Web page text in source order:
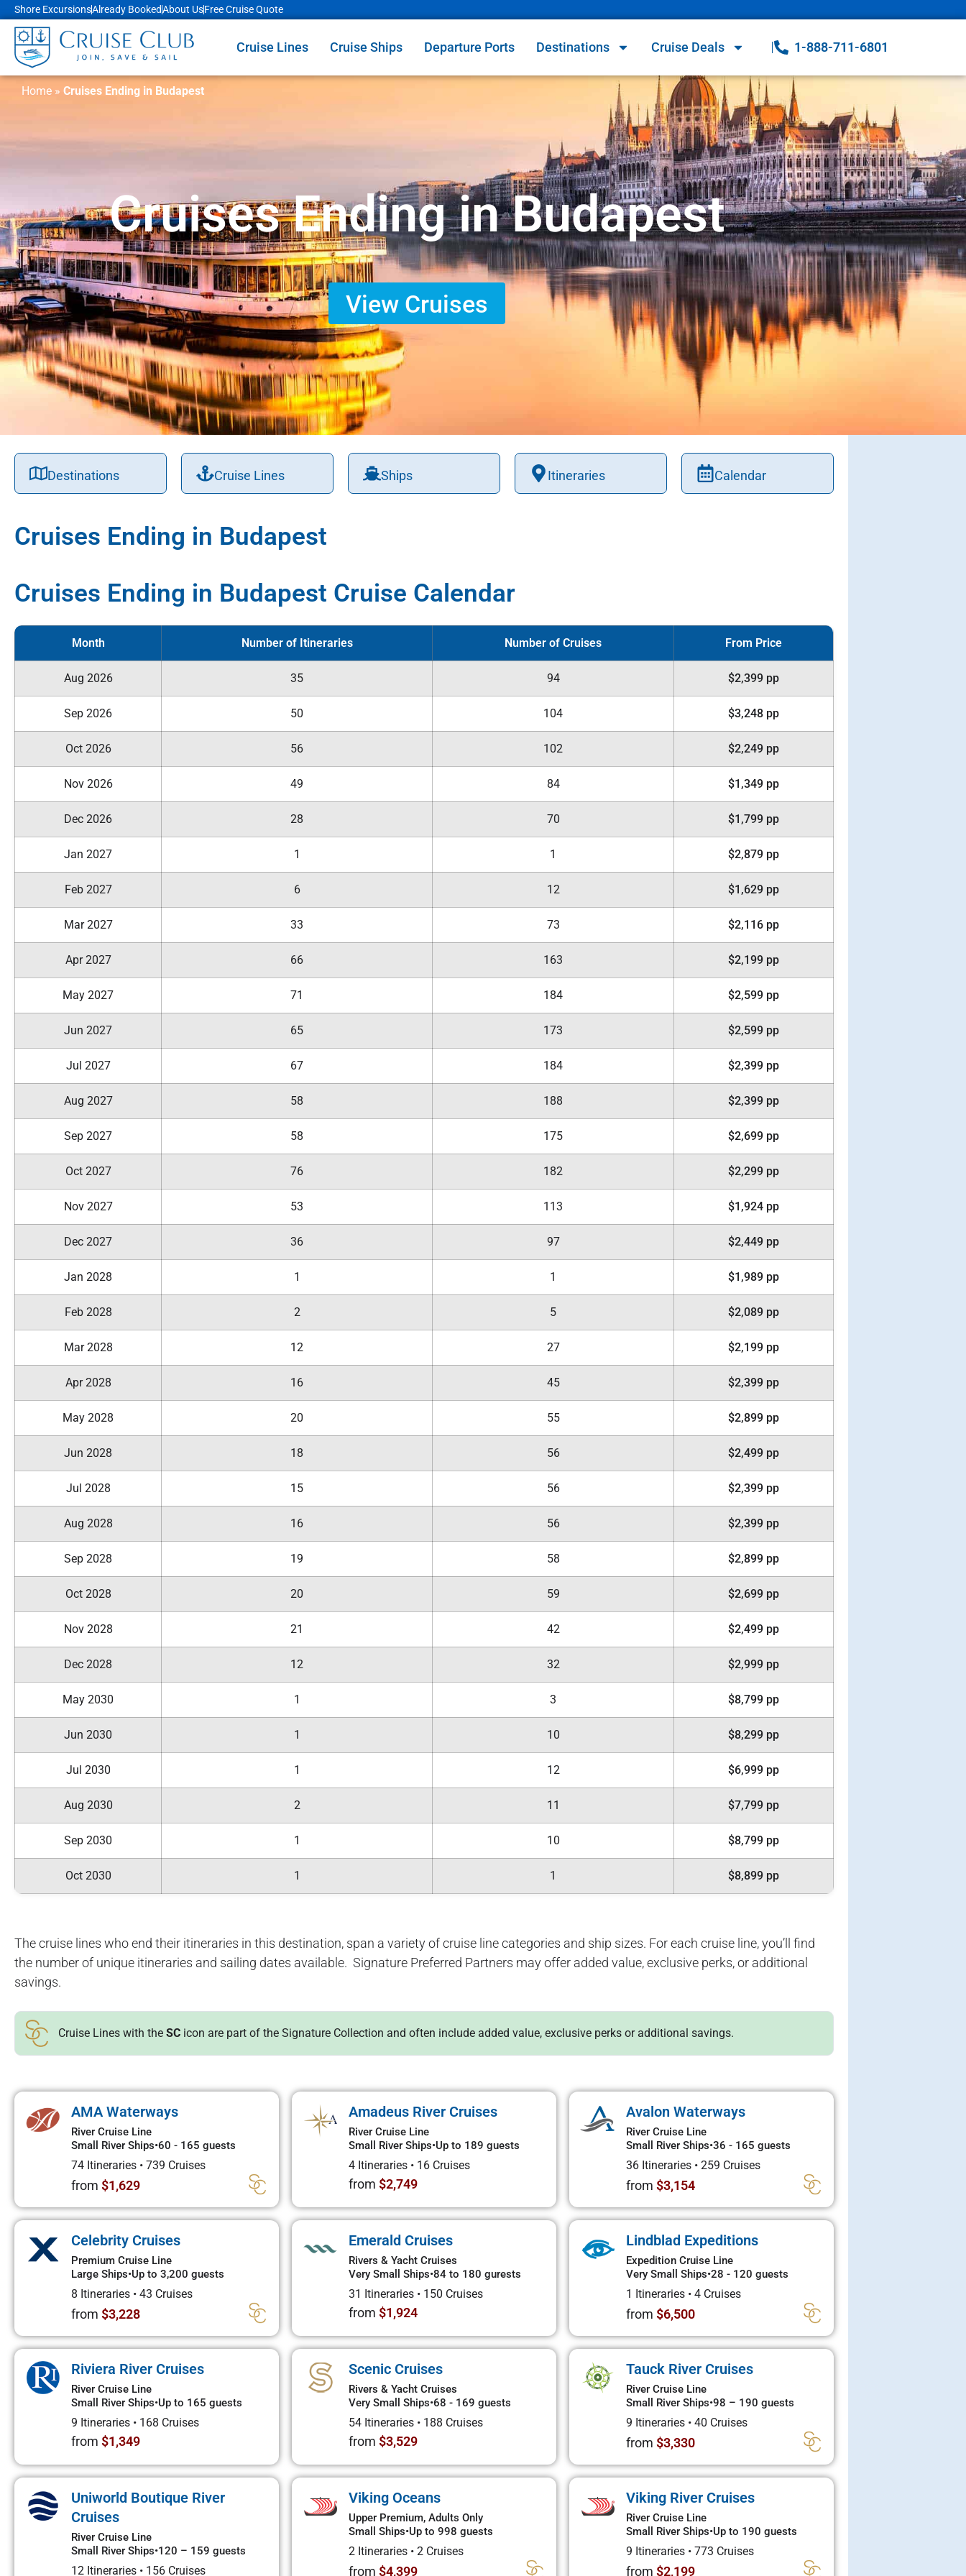
Shore ExcursionsAlready BookedAbout UsFree Cruise Quote
Cruise Lines Cruise Ships Departure Ports Destinations Cruise Deals 1-888-711-6801
Home » Cruises Ending in Budapest
Cruises Ending in Budapest
View Cruises
Destinations Cruise Lines Ships Itineraries Calendar
Cruises Ending in Budapest
Cruises Ending in Budapest Cruise Calendar
Month Number of Itineraries Number of Cruises From Price
Aug 2026 35 94 $2,399 pp
Sep 2026 50 104 $3,248 pp
Oct 2026 56 102 $2,249 pp
Nov 2026 49 84 $1,349 pp
Dec 2026 28 70 $1,799 pp
Jan 2027 1 1 $2,879 pp
Feb 2027 6 12 $1,629 pp
Mar 2027 33 73 $2,116 pp
Apr 2027 66 163 $2,199 pp
May 2027 71 184 $2,599 pp
Jun 2027 65 173 $2,599 pp
Jul 2027 67 184 $2,399 pp
Aug 2027 58 188 $2,399 pp
Sep 2027 58 175 $2,699 pp
Oct 2027 76 182 $2,299 pp
Nov 2027 53 113 $1,924 pp
Dec 2027 36 97 $2,449 pp
Jan 2028 1 1 $1,989 pp
Feb 2028 2 5 $2,089 pp
Mar 2028 12 27 $2,199 pp
Apr 2028 16 45 $2,399 pp
May 2028 20 55 $2,899 pp
Jun 2028 18 56 $2,499 pp
Jul 2028 15 56 $2,399 pp
Aug 2028 16 56 $2,399 pp
Sep 2028 19 58 $2,899 pp
Oct 2028 20 59 $2,699 pp
Nov 2028 21 42 $2,499 pp
Dec 2028 12 32 $2,999 pp
May 2030 1 3 $8,799 pp
Jun 2030 1 10 $8,299 pp
Jul 2030 1 12 $6,999 pp
Aug 2030 2 11 $7,799 pp
Sep 2030 1 10 $8,799 pp
Oct 2030 1 1 $8,899 pp
The cruise lines who end their itineraries in this destination, span a variety of cruise line categories and ship sizes. For each cruise line, you’ll find
the number of unique itineraries and sailing dates available. Signature Preferred Partners may offer added value, exclusive perks, or additional
savings.
Cruise Lines with the SC icon are part of the Signature Collection and often include added value, exclusive perks or additional savings.
AMA Waterways
River Cruise Line
Small River Ships•60 - 165 guests
74 Itineraries • 739 Cruises
from $1,629
Amadeus River Cruises
River Cruise Line
Small River Ships•Up to 189 guests
4 Itineraries • 16 Cruises
from $2,749
Avalon Waterways
River Cruise Line
Small River Ships•36 - 165 guests
36 Itineraries • 259 Cruises
from $3,154
Celebrity Cruises
Premium Cruise Line
Large Ships•Up to 3,200 guests
8 Itineraries • 43 Cruises
from $3,228
Emerald Cruises
Rivers & Yacht Cruises
Very Small Ships•84 to 180 gurests
31 Itineraries • 150 Cruises
from $1,924
Lindblad Expeditions
Expedition Cruise Line
Very Small Ships•28 - 120 guests
1 Itineraries • 4 Cruises
from $6,500
Riviera River Cruises
River Cruise Line
Small River Ships•Up to 165 guests
9 Itineraries • 168 Cruises
from $1,349
Scenic Cruises
Rivers & Yacht Cruises
Very Small Ships•68 - 169 guests
54 Itineraries • 188 Cruises
from $3,529
Tauck River Cruises
River Cruise Line
Small River Ships•98 – 190 guests
9 Itineraries • 40 Cruises
from $3,330
Uniworld Boutique River
Cruises
River Cruise Line
Small River Ships•120 – 159 guests
12 Itineraries • 156 Cruises
Viking Oceans
Upper Premium, Adults Only
Small Ships•Up to 998 guests
2 Itineraries • 2 Cruises
from $4,399
Viking River Cruises
River Cruise Line
Small River Ships•Up to 190 guests
9 Itineraries • 773 Cruises
from $2,199